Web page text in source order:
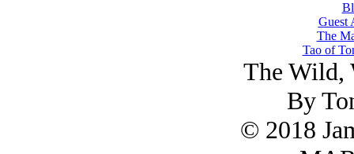
Guest
The
Tao of
The Wild,
By
© 2018